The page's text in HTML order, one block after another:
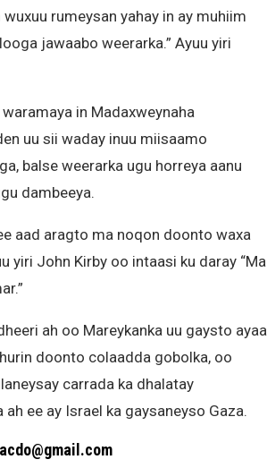
wuxuu rumeysan yahay in ay muhiim
jawaabo weerarka.” Ayuu yiri
in Madaxweynaha
uu sii waday inuu miisaamo
balse weerarka ugu horreya aanu
dambeeya.
aad aragto ma noqon doonto waxa
yiri John Kirby oo intaasi ku daray “Ma
ah oo Mareykanka uu gaysto ayaa
doonto colaadda gobolka, oo
carrada ka dhalatay
ee ay Israel ka gaysaneyso Gaza.